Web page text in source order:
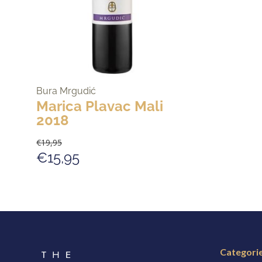
Bura Mrgudić
Marica Plavac Mali
2018
€19,95
€15,95